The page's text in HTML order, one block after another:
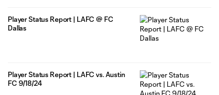
Player Status Report | LAFC @ FC
Dallas
Player Status Report | LAFC vs. Austin
FC 9/18/24